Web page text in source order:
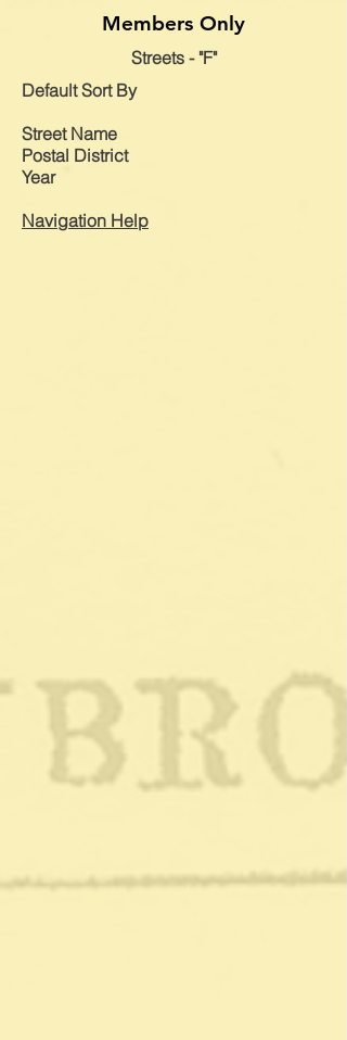
Members Only
Streets - "F"
DefaultSort By
Street Name
Postal District
Year
Navigation Help